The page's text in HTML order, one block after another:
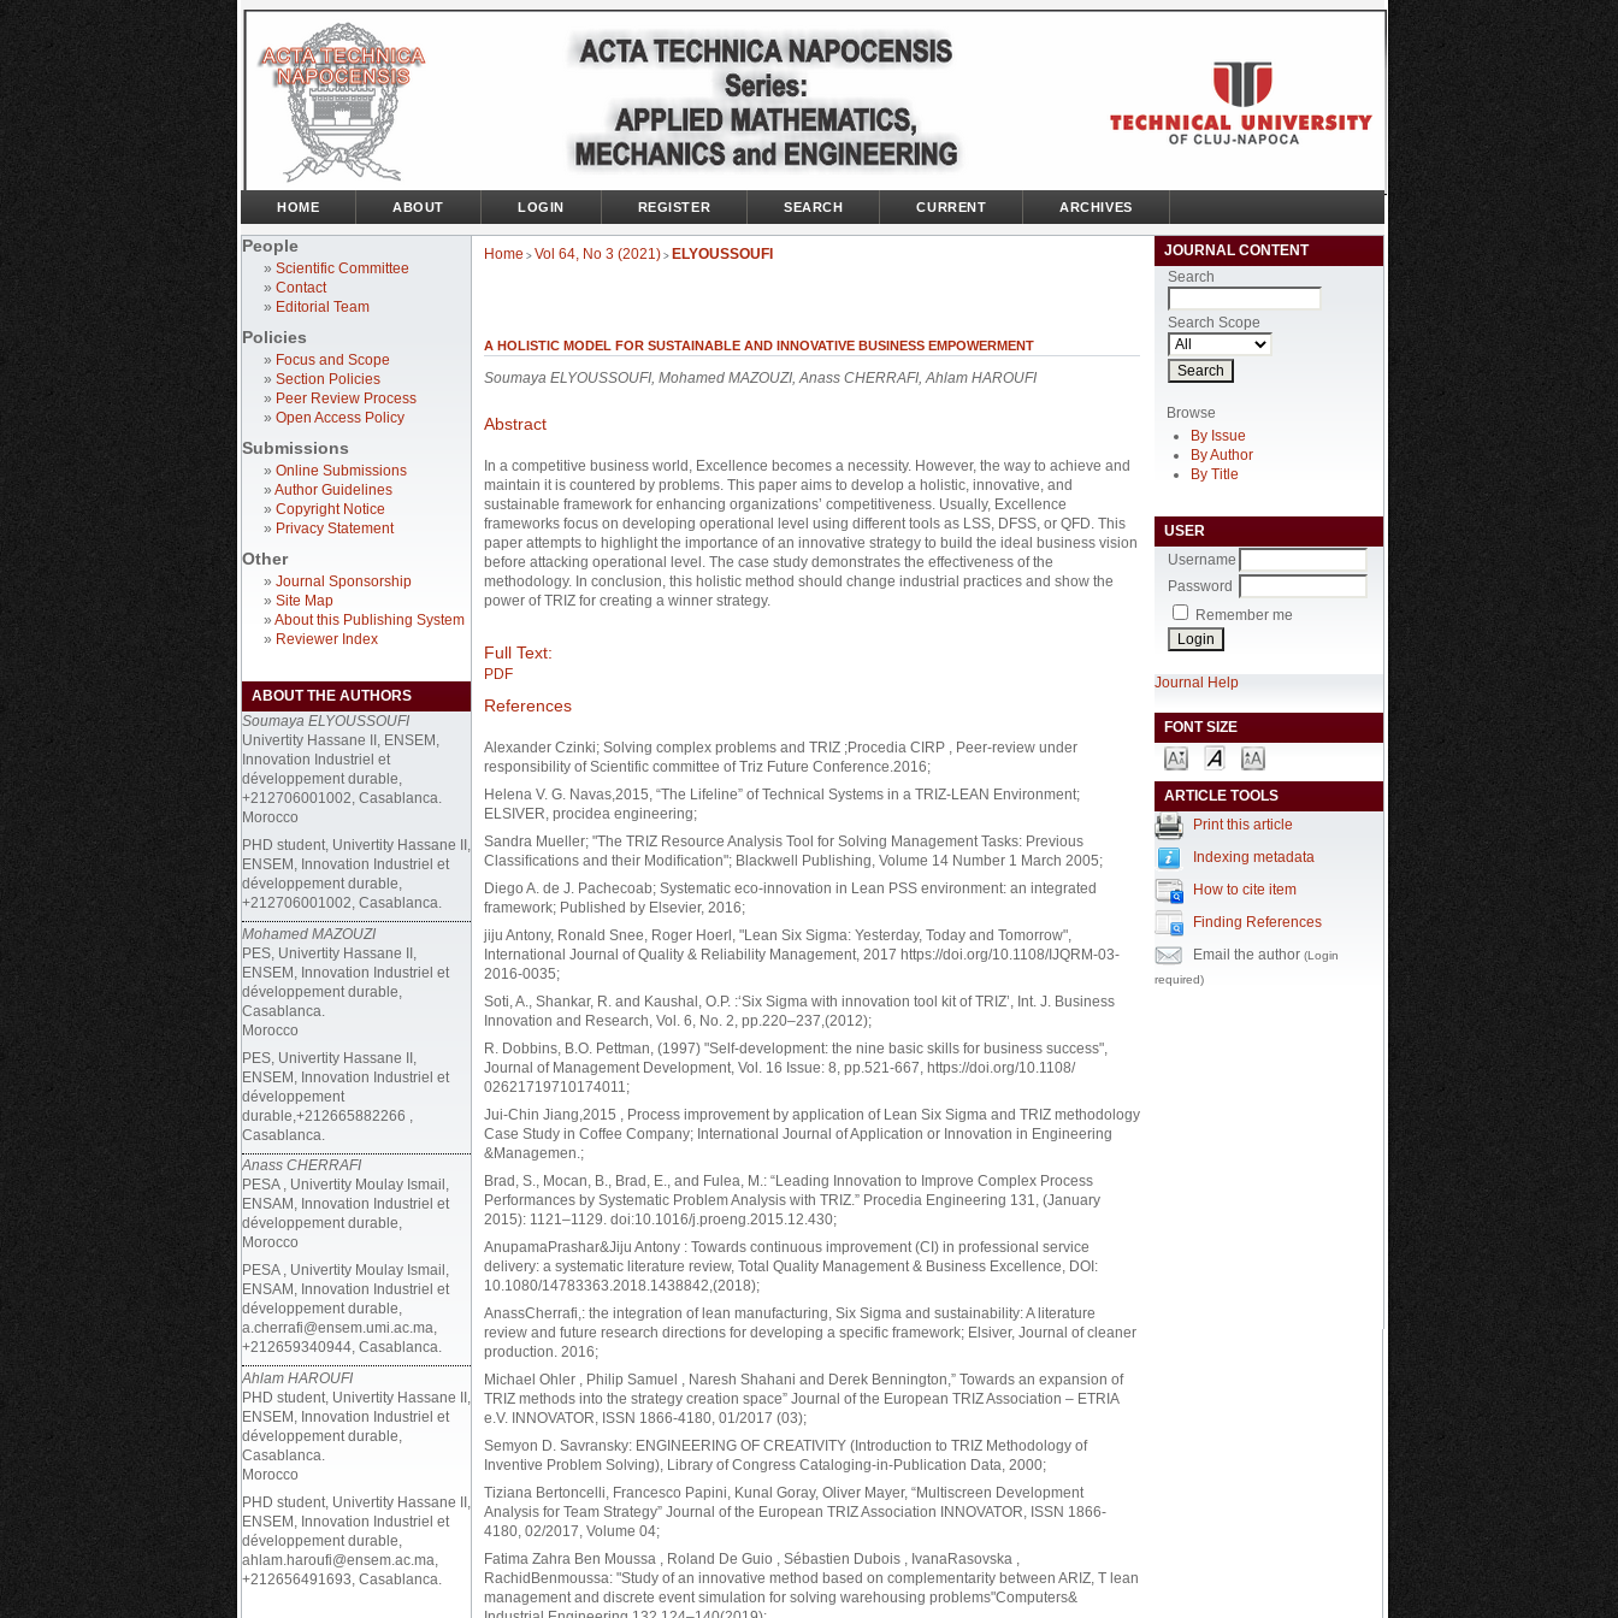
People
» Scientific Committee
» Contact
» Editorial Team
Policies
» Focus and Scope
» Section Policies
» Peer Review Process
» Open Access Policy
Submissions
» Online Submissions
» Author Guidelines
» Copyright Notice
» Privacy Statement
Other
» Journal Sponsorship
» Site Map
» About this Publishing System
» Reviewer Index
ABOUT THE AUTHORS
Soumaya ELYOUSSOUFI
Univertity Hassane II, ENSEM,
Innovation Industriel et
développement durable,
+212706001002, Casablanca.
Morocco
PHD student, Univertity Hassane II,
ENSEM, Innovation Industriel et
développement durable,
+212706001002, Casablanca.
Mohamed MAZOUZI
PES, Univertity Hassane II,
ENSEM, Innovation Industriel et
développement durable,
Casablanca.
Morocco
PES, Univertity Hassane II,
ENSEM, Innovation Industriel et
développement
durable,+212665882266 ,
Casablanca.
Anass CHERRAFI
PESA , Univertity Moulay Ismail,
ENSAM, Innovation Industriel et
développement durable,
Morocco
PESA , Univertity Moulay Ismail,
ENSAM, Innovation Industriel et
développement durable,
a.cherrafi@ensem.umi.ac.ma,
+212659340944, Casablanca.
Ahlam HAROUFI
PHD student, Univertity Hassane II,
ENSEM, Innovation Industriel et
développement durable,
Casablanca.
Morocco
PHD student, Univertity Hassane II,
ENSEM, Innovation Industriel et
développement durable,
ahlam.haroufi@ensem.ac.ma,
+212656491693, Casablanca.
JOURNAL CONTENT
Search
Search Scope
Browse
By Issue
By Author
By Title
USER
Username
Password
Remember me
Journal Help
FONT SIZE
ARTICLE TOOLS
Print this article
Indexing metadata
How to cite item
Finding References
Email the author (Login
required)
HOME ABOUT LOGIN REGISTER SEARCH CURRENT ARCHIVES
Home > Vol 64, No 3 (2021) > ELYOUSSOUFI
A HOLISTIC MODEL FOR SUSTAINABLE AND INNOVATIVE BUSINESS EMPOWERMENT
Soumaya ELYOUSSOUFI, Mohamed MAZOUZI, Anass CHERRAFI, Ahlam HAROUFI
Abstract
In a competitive business world, Excellence becomes a necessity. However, the way to achieve and
maintain it is countered by problems. This paper aims to develop a holistic, innovative, and
sustainable framework for enhancing organizations’ competitiveness. Usually, Excellence
frameworks focus on developing operational level using different tools as LSS, DFSS, or QFD. This
paper attempts to highlight the importance of an innovative strategy to build the ideal business vision
before attacking operational level. The case study demonstrates the effectiveness of the
methodology. In conclusion, this holistic method should change industrial practices and show the
power of TRIZ for creating a winner strategy.
Full Text:
PDF
References
Alexander Czinki; Solving complex problems and TRIZ ;Procedia CIRP , Peer-review under
responsibility of Scientific committee of Triz Future Conference.2016;
Helena V. G. Navas,2015, “The Lifeline” of Technical Systems in a TRIZ-LEAN Environment;
ELSIVER, procidea engineering;
Sandra Mueller; "The TRIZ Resource Analysis Tool for Solving Management Tasks: Previous
Classiﬁcations and their Modiﬁcation"; Blackwell Publishing, Volume 14 Number 1 March 2005;
Diego A. de J. Pachecoab; Systematic eco-innovation in Lean PSS environment: an integrated
framework; Published by Elsevier, 2016;
jiju Antony, Ronald Snee, Roger Hoerl, "Lean Six Sigma: Yesterday, Today and Tomorrow",
International Journal of Quality & Reliability Management, 2017 https://doi.org/10.1108/IJQRM-03-
2016-0035;
Soti, A., Shankar, R. and Kaushal, O.P. :‘Six Sigma with innovation tool kit of TRIZ’, Int. J. Business
Innovation and Research, Vol. 6, No. 2, pp.220–237,(2012);
R. Dobbins, B.O. Pettman, (1997) "Self‐development: the nine basic skills for business success",
Journal of Management Development, Vol. 16 Issue: 8, pp.521-667, https://doi.org/10.1108/
02621719710174011;
Jui-Chin Jiang,2015 , Process improvement by application of Lean Six Sigma and TRIZ methodology
Case Study in Coffee Company; International Journal of Application or Innovation in Engineering
&Managemen.;
Brad, S., Mocan, B., Brad, E., and Fulea, M.: “Leading Innovation to Improve Complex Process
Performances by Systematic Problem Analysis with TRIZ.” Procedia Engineering 131, (January
2015): 1121–1129. doi:10.1016/j.proeng.2015.12.430;
AnupamaPrashar&Jiju Antony : Towards continuous improvement (CI) in professional service
delivery: a systematic literature review, Total Quality Management & Business Excellence, DOI:
10.1080/14783363.2018.1438842,(2018);
AnassCherrafi,: the integration of lean manufacturing, Six Sigma and sustainability: A literature
review and future research directions for developing a specific framework; Elsiver, Journal of cleaner
production. 2016;
Michael Ohler , Philip Samuel , Naresh Shahani and Derek Bennington,” Towards an expansion of
TRIZ methods into the strategy creation space” Journal of the European TRIZ Association – ETRIA
e.V. INNOVATOR, ISSN 1866-4180, 01/2017 (03);
Semyon D. Savransky: ENGINEERING OF CREATIVITY (Introduction to TRIZ Methodology of
Inventive Problem Solving), Library of Congress Cataloging-in-Publication Data, 2000;
Tiziana Bertoncelli, Francesco Papini, Kunal Goray, Oliver Mayer, “Multiscreen Development
Analysis for Team Strategy” Journal of the European TRIZ Association INNOVATOR, ISSN 1866-
4180, 02/2017, Volume 04;
Fatima Zahra Ben Moussa , Roland De Guio , Sébastien Dubois , IvanaRasovska ,
RachidBenmoussa: "Study of an innovative method based on complementarity between ARIZ, T lean
management and discrete event simulation for solving warehousing problems"Computers&